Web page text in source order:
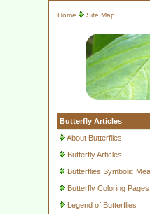
Home Site Map
Butterfly Articles
About Butterflies
Butterfly Articles
Butterflies Symbolic
Butterfly Coloring Pages
Legend of Butterflies